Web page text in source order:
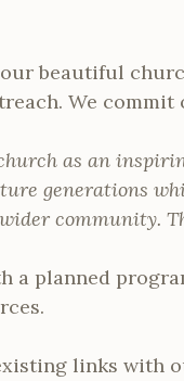
beautiful
We commit
as an
generations
community.
a planned
links with